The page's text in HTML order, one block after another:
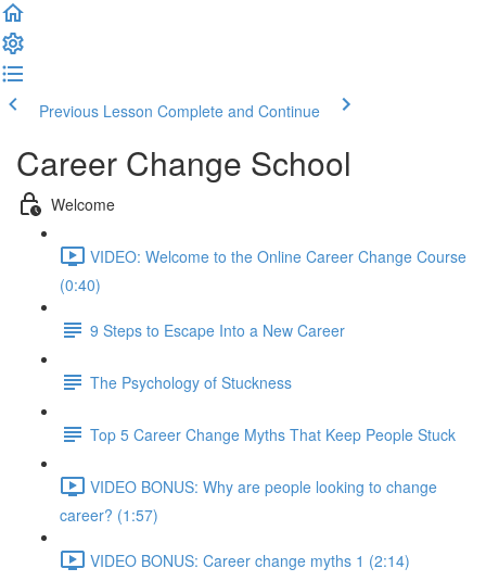
Previous Lesson Complete and Continue
Career Change School
Welcome
VIDEO: Welcome to the Online Career Change Course
(0:40)
9 Steps to Escape Into a New Career
The Psychology of Stuckness
Top 5 Career Change Myths That Keep People Stuck
VIDEO BONUS: Why are people looking to change
career? (1:57)
VIDEO BONUS: Career change myths 1 (2:14)